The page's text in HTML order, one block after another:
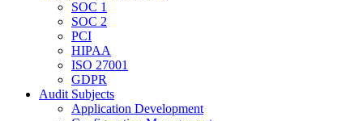
SOC 1
SOC 2
PCI
HIPAA
ISO 27001
GDPR
Audit Subjects
Application Development